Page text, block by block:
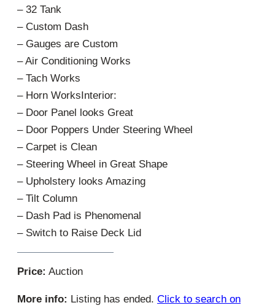
– 32 Tank
– Custom Dash
– Gauges are Custom
– Air Conditioning Works
– Tach Works
– Horn WorksInterior:
– Door Panel looks Great
– Door Poppers Under Steering Wheel
– Carpet is Clean
– Steering Wheel in Great Shape
– Upholstery looks Amazing
– Tilt Column
– Dash Pad is Phenomenal
– Switch to Raise Deck Lid
Price: Auction
More info: Listing has ended. Click to search on